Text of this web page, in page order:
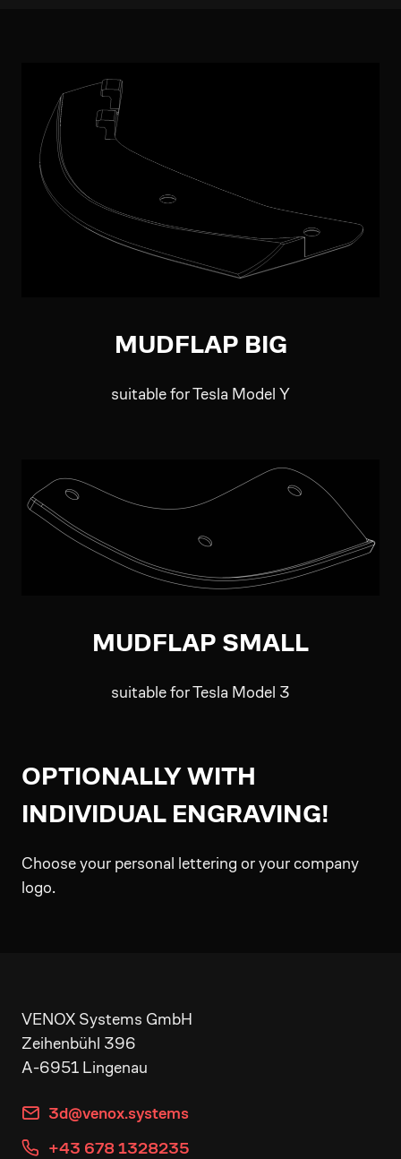
MUDFLAP BIG
suitable for Tesla Model Y
MUDFLAP SMALL
suitable for Tesla Model 3
OPTIONALLY WITH
INDIVIDUAL ENGRAVING!
Choose your personal lettering or your company
logo.
VENOX Systems GmbH
Zeihenbühl 396
A-6951 Lingenau
3d@venox.systems
+43 678 1328235